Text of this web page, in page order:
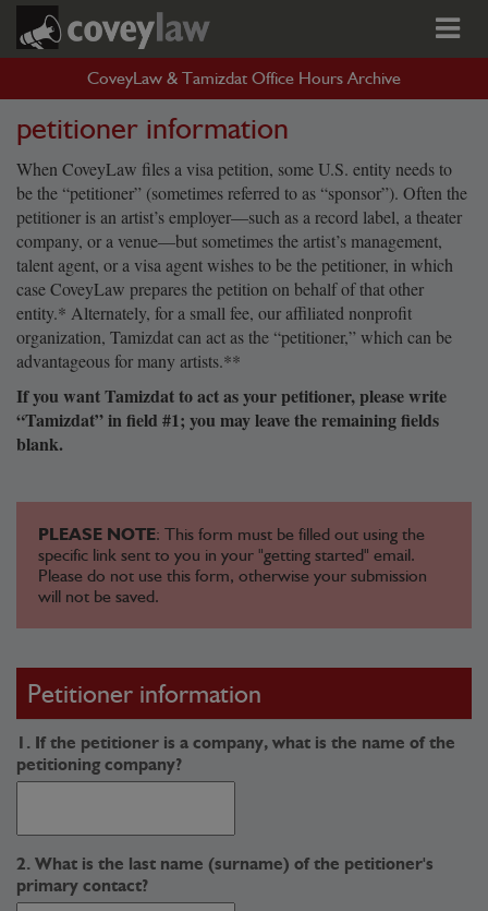
CoveyLaw & Tamizdat Office Hours Archive
petitioner information
When CoveyLaw files a visa petition, some U.S. entity needs to
be the “petitioner” (sometimes referred to as “sponsor”). Often the
petitioner is an artist’s employer—such as a record label, a theater
company, or a venue—but sometimes the artist’s management,
talent agent, or a visa agent wishes to be the petitioner, in which
case CoveyLaw prepares the petition on behalf of that other
entity.* Alternately, for a small fee, our affiliated nonprofit
organization, Tamizdat can act as the “petitioner,” which can be
advantageous for many artists.**
If you want Tamizdat to act as your petitioner, please write
“Tamizdat” in field #1; you may leave the remaining fields
blank.
PLEASE NOTE: This form must be filled out using the
specific link sent to you in your "getting started" email.
Please do not use this form, otherwise your submission
will not be saved.
Petitioner information
1. If the petitioner is a company, what is the name of the
petitioning company?
2. What is the last name (surname) of the petitioner's
primary contact?